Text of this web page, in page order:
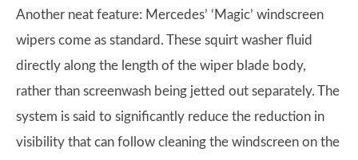
Another neat feature: Mercedes’ ‘Magic’ windscreen
wipers come as standard. These squirt washer fluid
directly along the length of the wiper blade body,
rather than screenwash being jetted out separately. The
system is said to significantly reduce the reduction in
visibility that can follow cleaning the windscreen on the